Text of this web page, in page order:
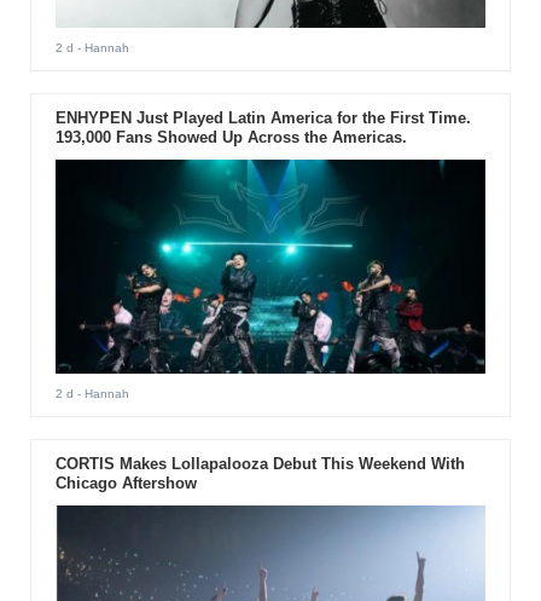
2 d - Hannah
ENHYPEN Just Played Latin America for the First Time.
193,000 Fans Showed Up Across the Americas.
2 d - Hannah
CORTIS Makes Lollapalooza Debut This Weekend With
Chicago Aftershow